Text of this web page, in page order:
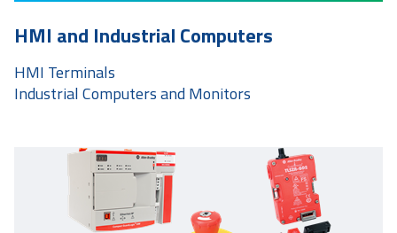
HMI and Industrial Computers
HMI Terminals
Industrial Computers and Monitors